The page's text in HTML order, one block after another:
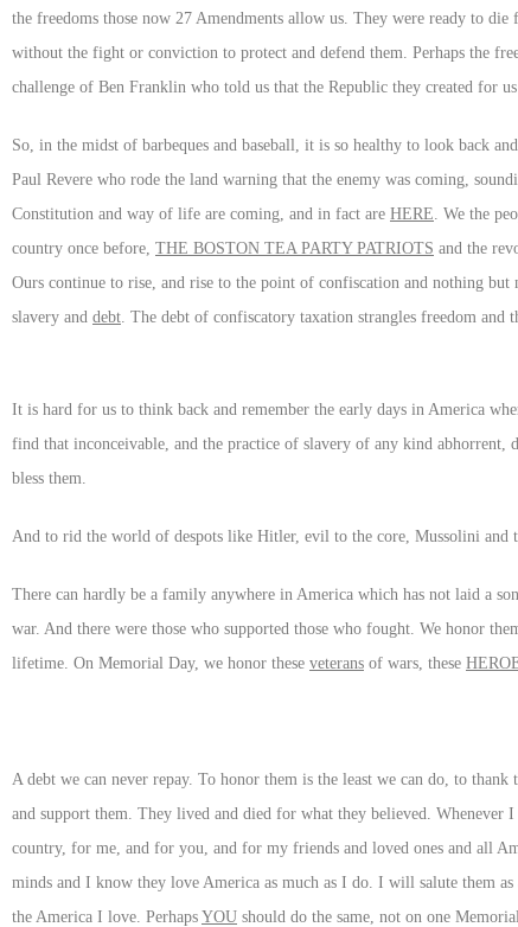
the freedoms those now 27 Amendments allow us. They were ready to
without the fight or conviction to protect and defend them. Perhaps the
challenge of Ben Franklin who told us that the Republic they created for
So, in the midst of barbeques and baseball, it is so healthy to look back
Paul Revere who rode the land warning that the enemy was coming,
Constitution and way of life are coming, and in fact are HERE . We the
country once before, THE BOSTON TEA PARTY PATRIOTS and the
Ours continue to rise, and rise to the point of confiscation and nothing
slavery and debt . The debt of confiscatory taxation strangles freedom and
It is hard for us to think back and remember the early days in America
find that inconceivable, and the practice of slavery of any kind abhorrent,
bless them.
And to rid the world of despots like Hitler, evil to the core, Mussolini and
There can hardly be a family anywhere in America which has not laid a
war. And there were those who supported those who fought. We honor
lifetime. On Memorial Day, we honor these veterans of wars, these
A debt we can never repay. To honor them is the least we can do, to
and support them. They lived and died for what they believed.
country, for me, and for you, and for my friends and loved ones and all
minds and I know they love America as much as I do. I will salute them
the America I love. Perhaps YOU should do the same, not on one